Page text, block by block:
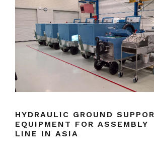
HYDRAULIC GROUND
EQUIPMENT FOR ASSEMBLY
LINE IN ASIA